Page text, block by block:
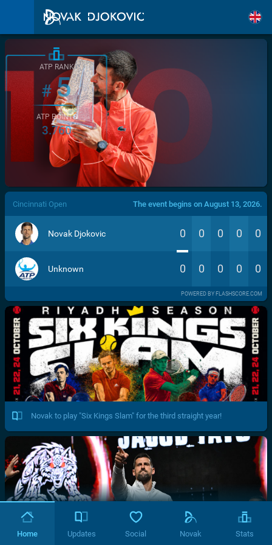
/>
ATP RANK
#5
ATP POINTS
3.760
Cincinnati Open The event begins on August 13, 2026.
Novak Djokovic 0 0 0 0 0
Unknown 0 0 0 0 0
POWERED BY FLASHSCORE.COM
Novak to play "Six Kings Slam" for the third straight year!
Home Updates Social Novak Stats